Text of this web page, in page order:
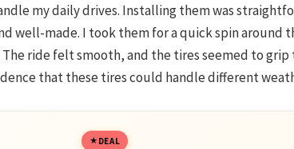
my daily drives. Installing them was
well-made. I took them for a quick spin around
ride felt smooth, and the tires seemed to grip
that these tires could handle different
DEAL